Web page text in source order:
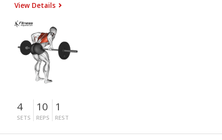
View Details
4
SETS
10
REPS
1
REST